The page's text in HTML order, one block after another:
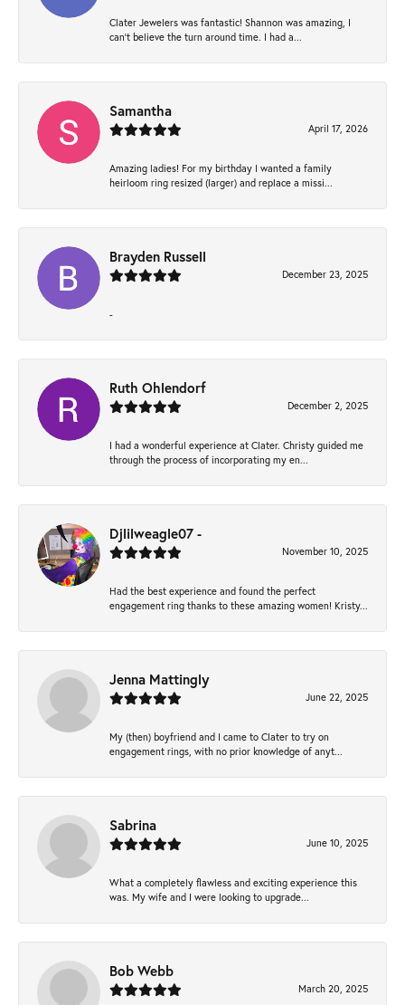
Clater Jewelers was fantastic! Shannon was amazing, I
can’t believe the turn around time. I had a...
Samantha
April 17, 2026
Amazing ladies! For my birthday I wanted a family
heirloom ring resized (larger) and replace a missi...
Brayden Russell
December 23, 2025
-
Ruth Ohlendorf
December 2, 2025
I had a wonderful experience at Clater. Christy guided me
through the process of incorporating my en...
Djlilweagle07 -
November 10, 2025
Had the best experience and found the perfect
engagement ring thanks to these amazing women! Kristy...
Jenna Mattingly
June 22, 2025
My (then) boyfriend and I came to Clater to try on
engagement rings, with no prior knowledge of anyt...
Sabrina
June 10, 2025
What a completely flawless and exciting experience this
was. My wife and I were looking to upgrade...
Bob Webb
March 20, 2025